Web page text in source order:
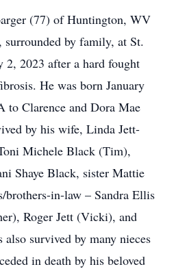
(77) of Huntington, WV
surrounded by family, at St.
2, 2023 after a hard fought
He was born January
Clarence and Dora Mae
by his wife, Linda Jett-
Michele Black (Tim),
Shaye Black, sister Mattie
brothers-in-law – Sandra Ellis
Roger Jett (Vicki), and
survived by many nieces
in death by his beloved